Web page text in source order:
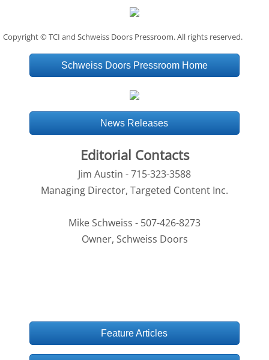
Copyright © TCI and Schweiss Doors Pressroom. All rights reserved.
Schweiss Doors Pressroom Home
News Releases
Editorial Contacts
Jim Austin - 715-323-3588
Managing Director, Targeted Content Inc.
Mike Schweiss - 507-426-8273
Owner, Schweiss Doors
Feature Articles